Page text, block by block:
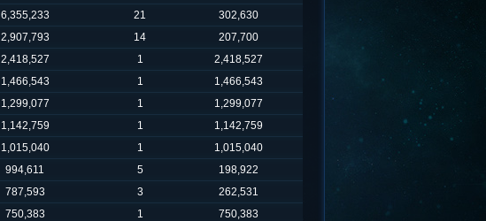
6,355,233 21
302,630
2,907,793 14
207,700
2,418,527 1
2,418,527
1,466,543 1
1,466,543
1,299,077 1
1,299,077
1,142,759 1
1,142,759
1,015,040 1
1,015,040
994,611 5
198,922
787,593 3
262,531
750,383 1
750,383